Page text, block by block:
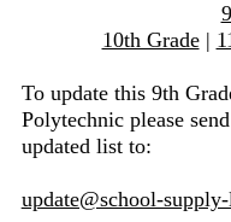
10th Grade|
To update this 9th
Polytechnic please
updated list to:
update@school-